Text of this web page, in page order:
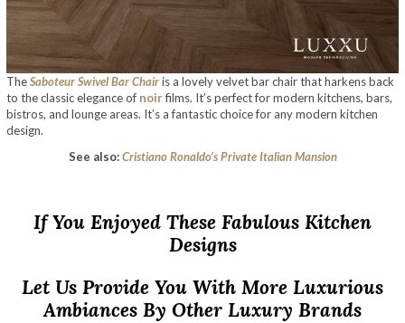
TheSaboteur Swivel Bar Chairis a lovely velvet bar chair that harkens back
to the classic elegance of noirfilms. It’s perfect for modern kitchens, bars,
bistros, and lounge areas. It’s a fantastic choice for any modern kitchen
design.
See also:Cristiano Ronaldo’s Private Italian Mansion
If You Enjoyed These Fabulous Kitchen
Designs
Let Us Provide You With More Luxurious
Ambiances By Other Luxury Brands